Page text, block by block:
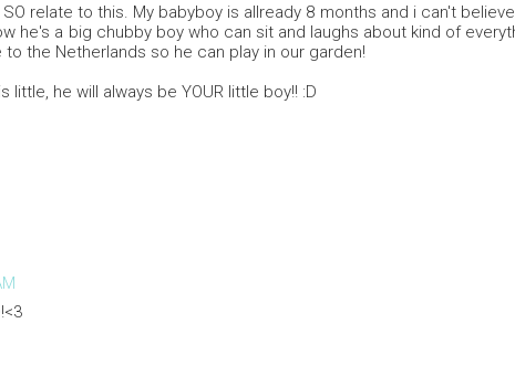
relate to this. My babyboy is allready 8 months and i can't
he's a big chubby boy who can sit and laughs about kind of
the Netherlands so he can play in our garden!
he will always be YOUR little boy!! :D